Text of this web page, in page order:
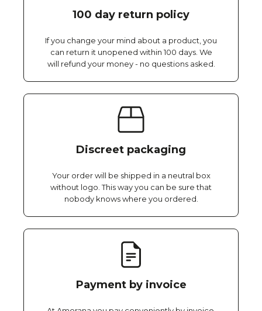
100 day return policy
If you change your mind about a product, you
can return it unopened within 100 days. We
will refund your money - no questions asked.
Discreet packaging
Your order will be shipped in a neutral box
without logo. This way you can be sure that
nobody knows where you ordered.
Payment by invoice